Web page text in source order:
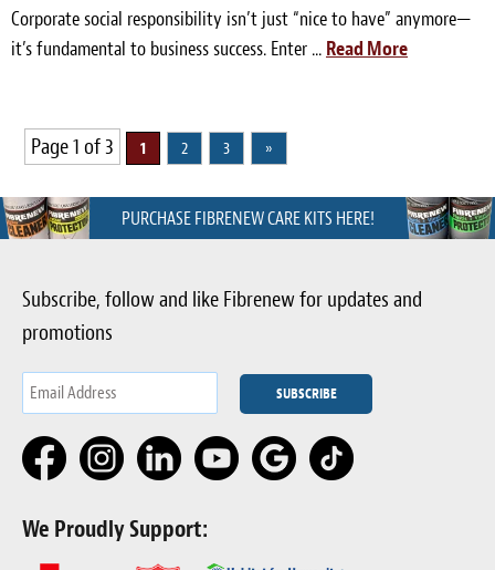
Corporate social responsibility isn’t just “nice to have” anymore—
it’s fundamental to business success. Enter ... Read More
Page 1 of 3 1 2 3 »
PURCHASE FIBRENEW CARE KITS HERE!
Subscribe, follow and like Fibrenew for updates and
promotions
We Proudly Support: